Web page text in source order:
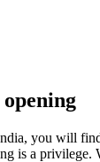
you will
is a